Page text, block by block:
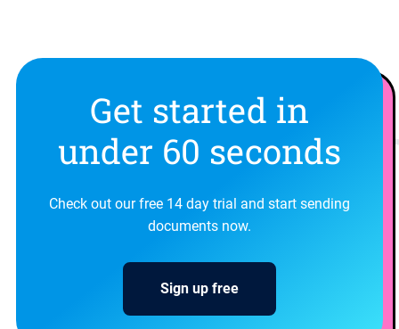
Get started in
under 60 seconds
Check out our free 14 day trial and start sending
documents now.
Sign up free